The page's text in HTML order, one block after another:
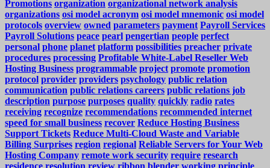
Promotions organization organizational network analysis
organizations osi model acronym osi model mnemonic osi model
protocols overview owned parameters payment Payroll Services
Payroll Solutions peace pearl pengertian people perfect
personal phone planet platform possibilities preacher private
procedures processing Profitable White-Label Reseller Web
Hosting Business programmable project promote promotion
protocol provider providers psychology public relation
communication public relations careers public relations job
description purpose purposes quality quickly radio rates
receiving recognize recommendations recommended internet
speed for small business recover Reduce Hosting Business
Support Tickets Reduce Multi-Cloud Waste and Variable
Billing Surprises region regional Reliable Servers for Your Web
Hosting Company remote work security require research